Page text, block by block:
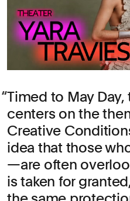
Timed to May
centers on the
Creative
idea that those
—are often
is taken for